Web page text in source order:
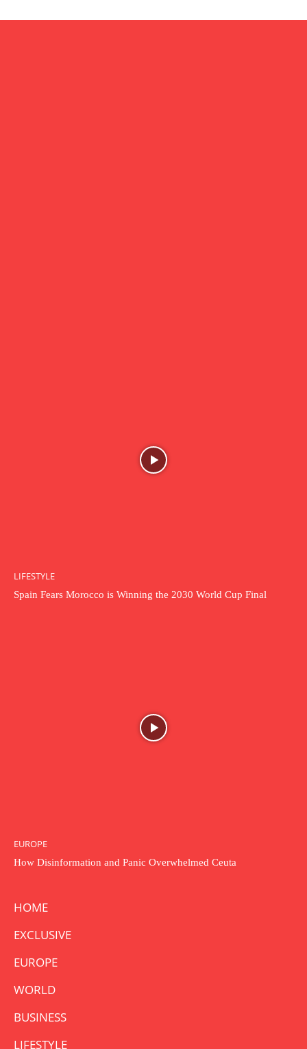
LIFESTYLE
Spain Fears Morocco is Winning the 2030 World Cup Final
EUROPE
How Disinformation and Panic Overwhelmed Ceuta
HOME
EXCLUSIVE
EUROPE
WORLD
BUSINESS
LIFESTYLE